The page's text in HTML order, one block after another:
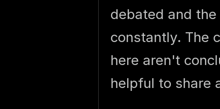
debated and
constantly. The
here aren't
helpful to share